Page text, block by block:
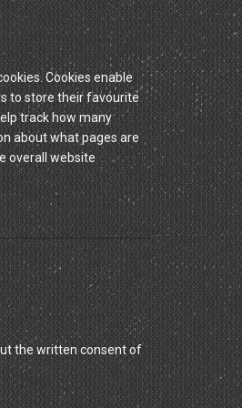
Cookies enable
to store their favourite
track how many
about what pages are
overall website
the written consent of